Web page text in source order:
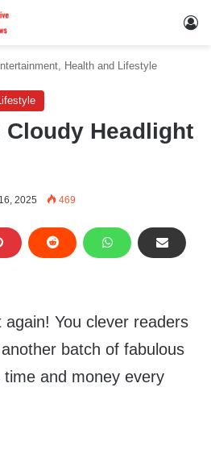
Health and Lifestyle
Cloudy Headlight
2025 469
again! You clever readers
batch of fabulous
and money every